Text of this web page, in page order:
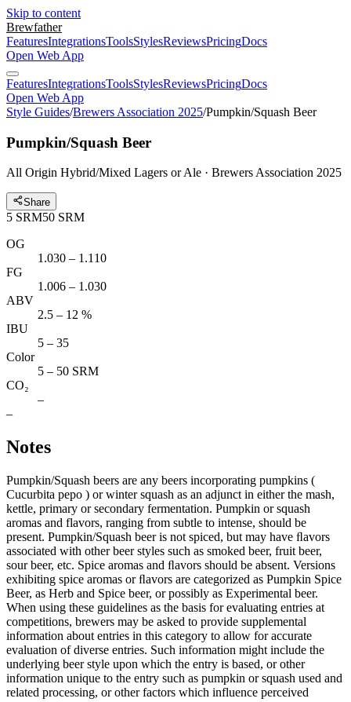
Skip to content
Brewfather
FeaturesIntegrationsToolsStylesReviewsPricingDocs
Open Web App
FeaturesIntegrationsToolsStylesReviewsPricingDocs
Open Web App
Style Guides/Brewers Association 2025/Pumpkin/Squash Beer
Pumpkin/Squash Beer
All Origin Hybrid/Mixed Lagers or Ale · Brewers Association 2025
Share
5 SRM50 SRM
OG
1.030 – 1.110
FG
1.006 – 1.030
ABV
2.5 – 12 %
IBU
5 – 35
Color
5 – 50 SRM
CO₂
–
–
Notes
Pumpkin/Squash beers are any beers incorporating pumpkins (
Cucurbita pepo ) or winter squash as an adjunct in either the mash,
kettle, primary or secondary fermentation. Pumpkin or squash
aromas and flavors, ranging from subtle to intense, should be
present. Pumpkin/Squash beer is not spiced, but may have ﬂavors
associated with other beer styles such as smoked beer, fruit beer,
sour beer, etc. Spice aromas and ﬂavors should be absent. Versions
exhibiting spice aromas or ﬂavors are categorized as Pumpkin Spice
Beer, as Herb and Spice beer, or possibly as Experimental beer.
When using these guidelines as the basis for evaluating entries at
competitions, brewers may be asked to provide supplemental
information about entries in this category to allow for accurate
evaluation of diverse entries. Such information might include the
underlying beer style upon which the entry is based, or other
information unique to the entry such as pumpkin or squash used and
related processing, or other factors which influence perceived